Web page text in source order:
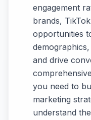
engagement
brands,
opportunities
and drive
you need to
marketing
understand